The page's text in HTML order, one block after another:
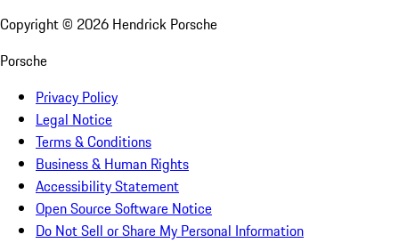
Copyright © 2026 Hendrick Porsche
Porsche
Privacy Policy
Legal Notice
Terms & Conditions
Business & Human Rights
Accessibility Statement
Open Source Software Notice
Do Not Sell or Share My Personal Information